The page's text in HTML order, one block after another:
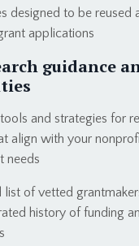
designed to be reused
applications
guidance
and strategies for
align with your
needs
list of vetted
history of funding